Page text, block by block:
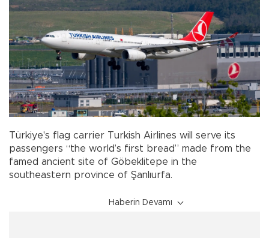
Türkiye's flag carrier Turkish Airlines will serve its
passengers “the world’s first bread” made from the
famed ancient site of Göbeklitepe in the
southeastern province of Şanlıurfa.
Haberin Devamı